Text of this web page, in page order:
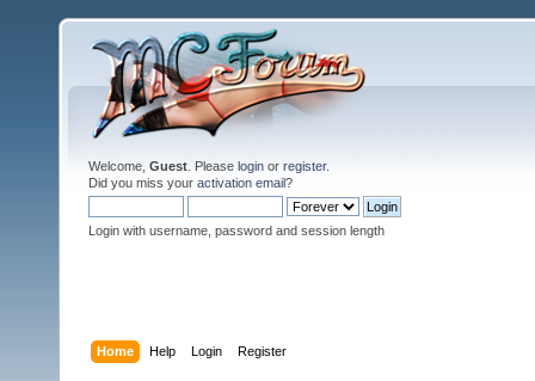
Welcome, Guest . Please login or register.
Did you miss your activation email?
Login with username, password and session length
Home Help Login Register